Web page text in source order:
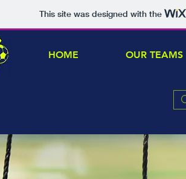
This site was designed with the
HOME OUR TEAMS